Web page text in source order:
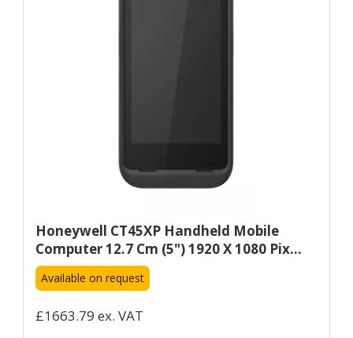
Honeywell CT45XP Handheld Mobile
Computer 12.7 Cm (5") 1920 X 1080 Pix...
Available on request
£1663.79 ex. VAT